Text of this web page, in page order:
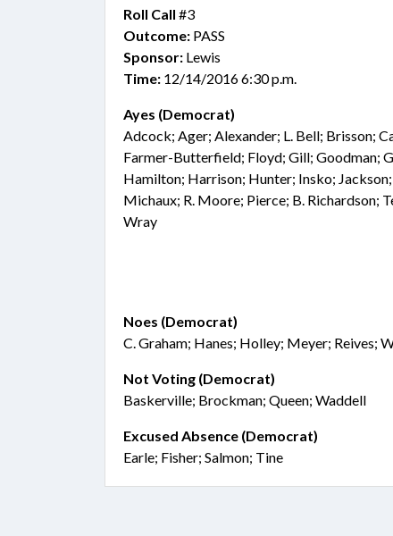
Roll Call #3
Outcome: PASS
Sponsor: Lewis
Time: 12/14/2016 6:30 p.m.
Ayes (Democrat)
Adcock; Ager; Alexander; L. Bell; Brisson;
Farmer-Butterfield; Floyd; Gill; Goodman;
Hamilton; Harrison; Hunter; Insko;
Michaux; R. Moore; Pierce; B. Richardson;
Wray
Noes (Democrat)
C. Graham; Hanes; Holley; Meyer; Reives;
Not Voting (Democrat)
Baskerville; Brockman; Queen; Waddell
Excused Absence (Democrat)
Earle; Fisher; Salmon; Tine